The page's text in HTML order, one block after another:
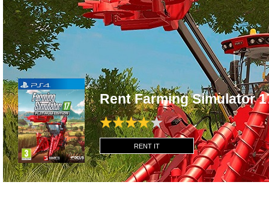
Rent Farming Simulator
RENT IT